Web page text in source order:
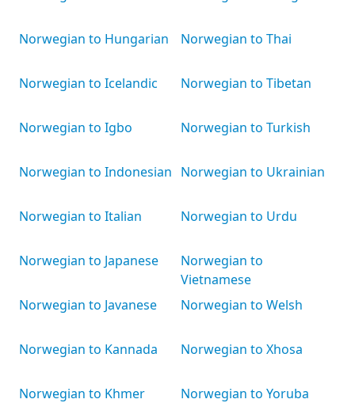
Norwegian to Hungarian
Norwegian to Icelandic
Norwegian to Igbo
Norwegian to Indonesian
Norwegian to Italian
Norwegian to Japanese
Norwegian to Javanese
Norwegian to Kannada
Norwegian to Khmer
Norwegian to Thai
Norwegian to Tibetan
Norwegian to Turkish
Norwegian to Ukrainian
Norwegian to Urdu
Norwegian to
Vietnamese
Norwegian to Welsh
Norwegian to Xhosa
Norwegian to Yoruba